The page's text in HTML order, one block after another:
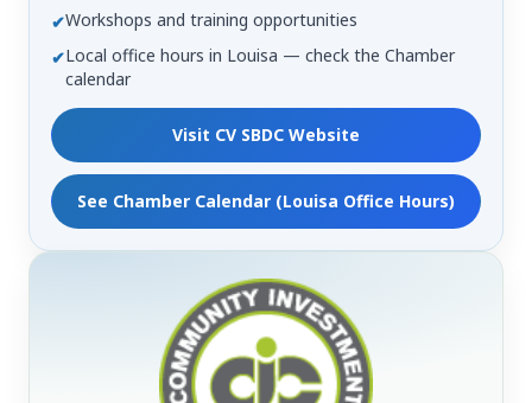
✔Workshops and training opportunities
✔Local office hours in Louisa — check the Chamber
calendar
Visit CV SBDC Website
See Chamber Calendar (Louisa Office Hours)